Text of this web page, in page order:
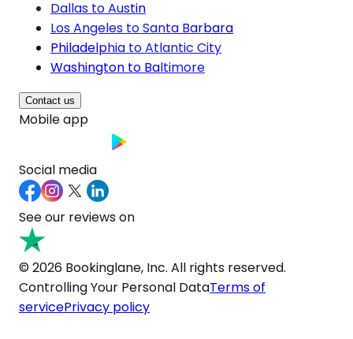
Dallas to Austin
Los Angeles to Santa Barbara
Philadelphia to Atlantic City
Washington to Baltimore
Contact us
Mobile app
Social media
See our reviews on
© 2026 Bookinglane, Inc. All rights reserved.
Controlling Your Personal DataTerms of
servicePrivacy policy